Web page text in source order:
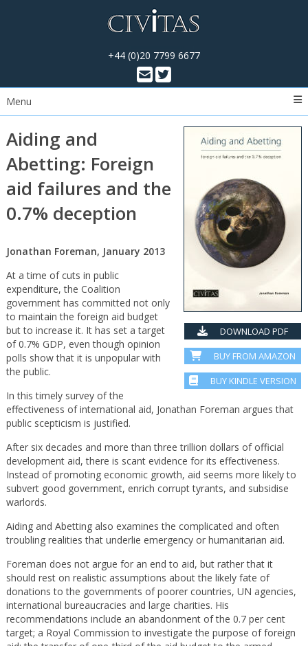
+44 (0)20 7799 6677
Menu
DOWNLOAD PDF
BUY FROM AMAZON
BUY KINDLE VERSION
Aiding and
Abetting: Foreign
aid failures and the
0.7% deception
Jonathan Foreman, January 2013
At a time of cuts in public
expenditure, the Coalition
government has committed not only
to maintain the foreign aid budget
but to increase it. It has set a target
of 0.7% GDP, even though opinion
polls show that it is unpopular with
the public.
In this timely survey of the
effectiveness of international aid, Jonathan Foreman argues that
public scepticism is justified.
After six decades and more than three trillion dollars of official
development aid, there is scant evidence for its effectiveness.
Instead of promoting economic growth, aid seems more likely to
subvert good government, enrich corrupt tyrants, and subsidise
warlords.
Aiding and Abetting also examines the complicated and often
troubling realities that underlie emergency or humanitarian aid.
Foreman does not argue for an end to aid, but rather that it
should rest on realistic assumptions about the likely fate of
donations to the governments of poorer countries, UN agencies,
international bureaucracies and large charities. His
recommendations include an abandonment of the 0.7 per cent
target; a Royal Commission to investigate the purpose of foreign